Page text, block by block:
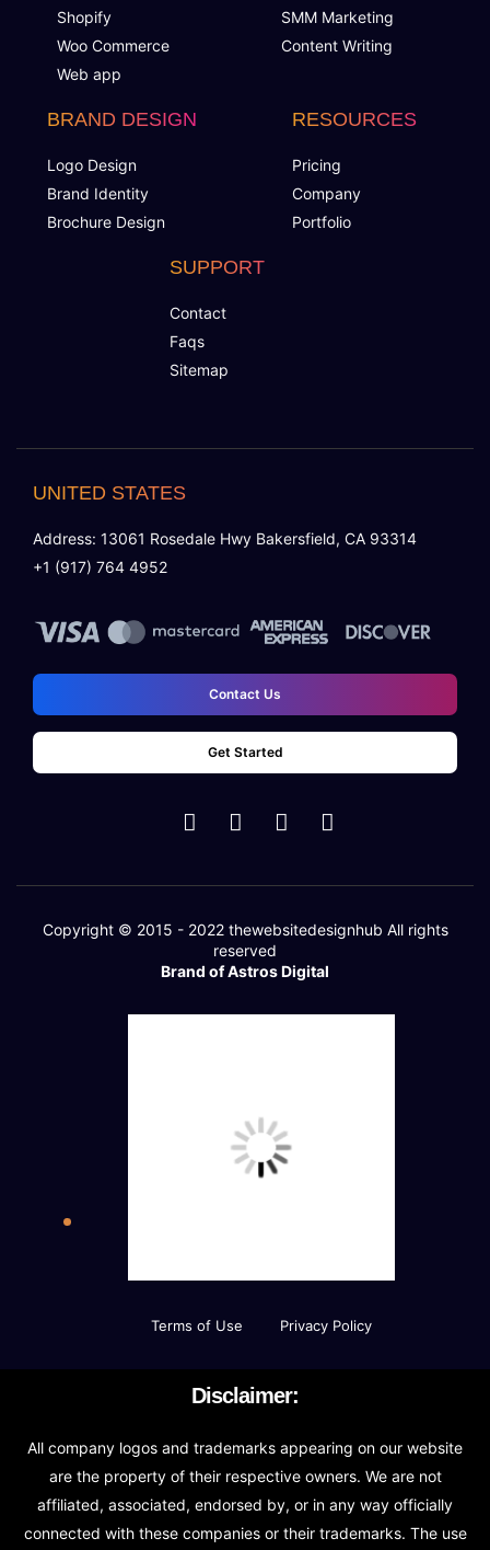
Shopify
Woo Commerce
Web app
SMM Marketing
Content Writing
BRAND DESIGN
Logo Design
Brand Identity
Brochure Design
RESOURCES
Pricing
Company
Portfolio
SUPPORT
Contact
Faqs
Sitemap
UNITED STATES
Address: 13061 Rosedale Hwy Bakersfield, CA 93314
+1 (917) 764 4952
Contact Us
Get Started
Copyright © 2015 - 2022 thewebsitedesignhub All rights
reserved
Brand of Astros Digital
Terms of Use Privacy Policy
Disclaimer:
All company logos and trademarks appearing on our website
are the property of their respective owners. We are not
affiliated, associated, endorsed by, or in any way officially
connected with these companies or their trademarks. The use